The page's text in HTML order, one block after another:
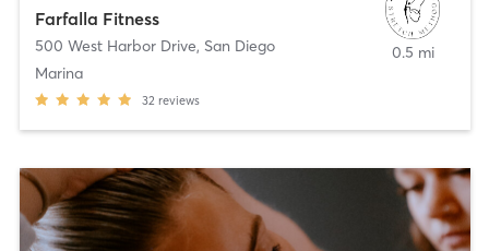
Farfalla Fitness
500 West Harbor Drive, San Diego
Marina
32 reviews
0.5 mi